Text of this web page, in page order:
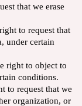
that we erase
to request that
under certain
right to object to
conditions.
to request that we
organization, or